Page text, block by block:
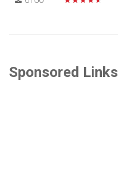
Sponsored Links